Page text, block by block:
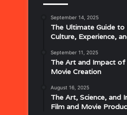
September 14, 2025
The Ultimate Guide to
Culture, Experience,
September 11, 2025
The Art and Impact of
Movie Creation
August 16, 2025
The Art, Science, and
Film and Movie
Musical
Characteristics
of
Disco:
Understanding
the
Groove,
and
July 18, 2025
Musical
Groove, and